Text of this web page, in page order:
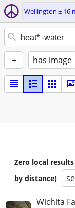
Wellington ± 16
+ has image
Zero local
by distance)
Wichita